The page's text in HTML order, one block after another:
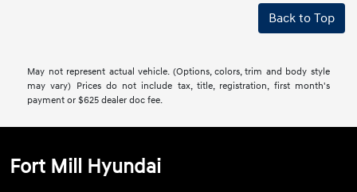
Back to Top
May not represent actual vehicle. (Options, colors, trim and body style
may vary) Prices do not include tax, title, registration, first month's
payment or $625 dealer doc fee.
Fort Mill Hyundai